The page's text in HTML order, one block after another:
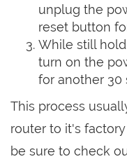
unplug the
reset button
While still
turn on the
for another 30
This process
router to it's
be sure to check